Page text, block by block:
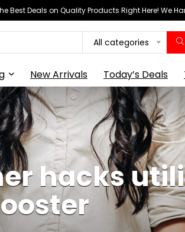
Best Deals on Quality Products Right Here! We
All categories
New Arrivals Today’s Deals
hacks